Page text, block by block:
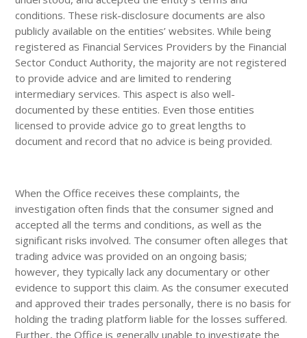
conditions. These risk-disclosure documents are also
publicly available on the entities’ websites. While being
registered as Financial Services Providers by the Financial
Sector Conduct Authority, the majority are not registered
to provide advice and are limited to rendering
intermediary services. This aspect is also well-
documented by these entities. Even those entities
licensed to provide advice go to great lengths to
document and record that no advice is being provided.
When the Office receives these complaints, the
investigation often finds that the consumer signed and
accepted all the terms and conditions, as well as the
significant risks involved. The consumer often alleges that
trading advice was provided on an ongoing basis;
however, they typically lack any documentary or other
evidence to support this claim. As the consumer executed
and approved their trades personally, there is no basis for
holding the trading platform liable for the losses suffered.
Further, the Office is generally unable to investigate the